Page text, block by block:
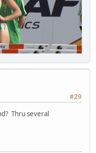
#29
Thru several